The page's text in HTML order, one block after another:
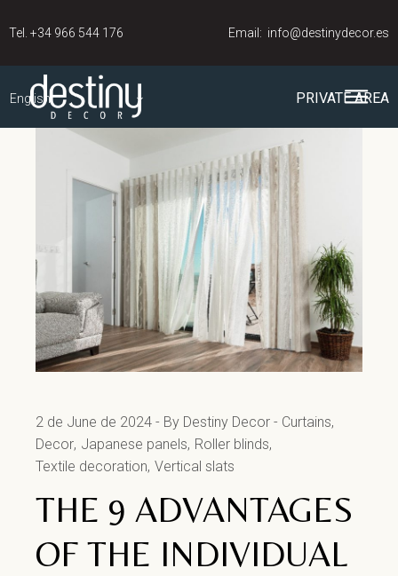
Tel. +34 966 544 176 Email: info@destinydecor.es
English PRIVATE AREA
2 de June de 2024 By Destiny Decor
Curtains
Decor Japanese panels Roller blinds
Textile decoration Vertical slats
THE 9 ADVANTAGES
OF THE INDIVIDUAL